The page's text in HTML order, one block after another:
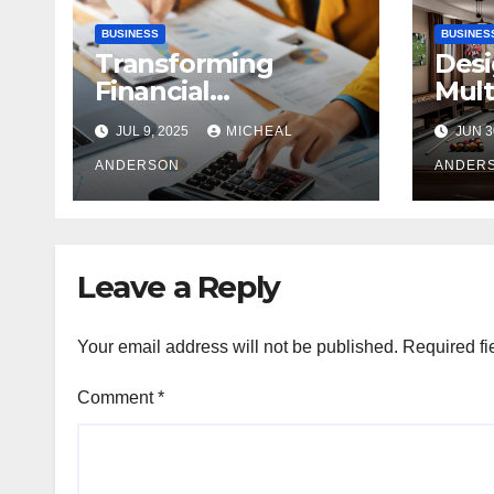
BUSINESS
Transforming
Financial
Operations: Proven
Advantages of P2P
Automation
JUL 9, 2025 MICHEAL
ANDERSON
AJUN
Leave a Reply
Your email address will not be published. Required
Comment*